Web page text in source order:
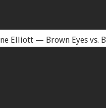
Elliott — Brown Eyes vs.